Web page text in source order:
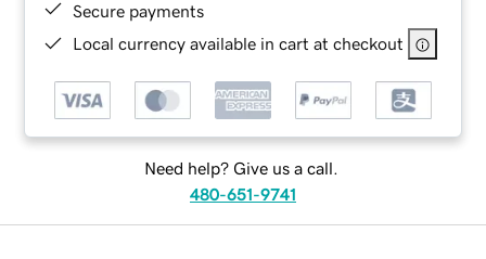
Secure payments
Local currency available in cart at checkout
Need help? Give us a call.
480-651-9741